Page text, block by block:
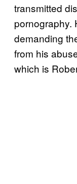
transmitted
pornography.
demanding
from his
which is